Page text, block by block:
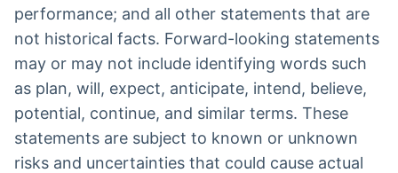
performance; and all other statements that are
not historical facts. Forward-looking statements
may or may not include identifying words such
as plan, will, expect, anticipate, intend, believe,
potential, continue, and similar terms. These
statements are subject to known or unknown
risks and uncertainties that could cause actual